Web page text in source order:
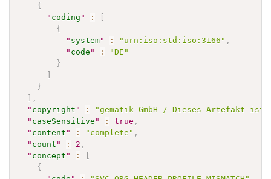
{
" coding " :
{
" system" : "urn:iso:std:iso:3166" ,
" code " :
"DE"
}
}
,
" copyright " :
"gematik GmbH / Dieses Artefakt
" caseSensitive " : true ,
" content " : "complete" ,
" count " : 2 ,
" concept " :
{